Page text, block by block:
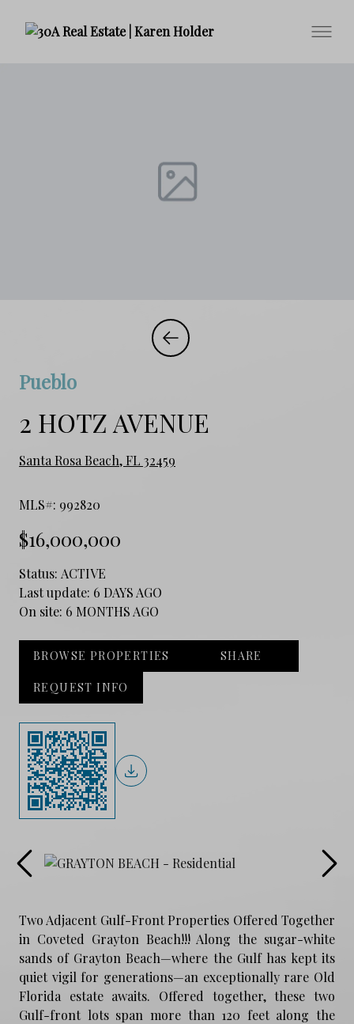
Pueblo
2 HOTZ AVENUE
Santa Rosa Beach, FL 32459
MLS#: 992820
$16,000,000
Status: ACTIVE
Last update: 6 DAYS AGO
On site: 6 MONTHS AGO
BROWSE PROPERTIES SHARE
REQUEST INFO
Two Adjacent Gulf-Front Properties Offered Together
in Coveted Grayton Beach!!! Along the sugar-white
sands of Grayton Beach—where the Gulf has kept its
quiet vigil for generations—an exceptionally rare Old
Florida estate awaits. Offered together, these two
Gulf-front lots span more than 120 feet along the